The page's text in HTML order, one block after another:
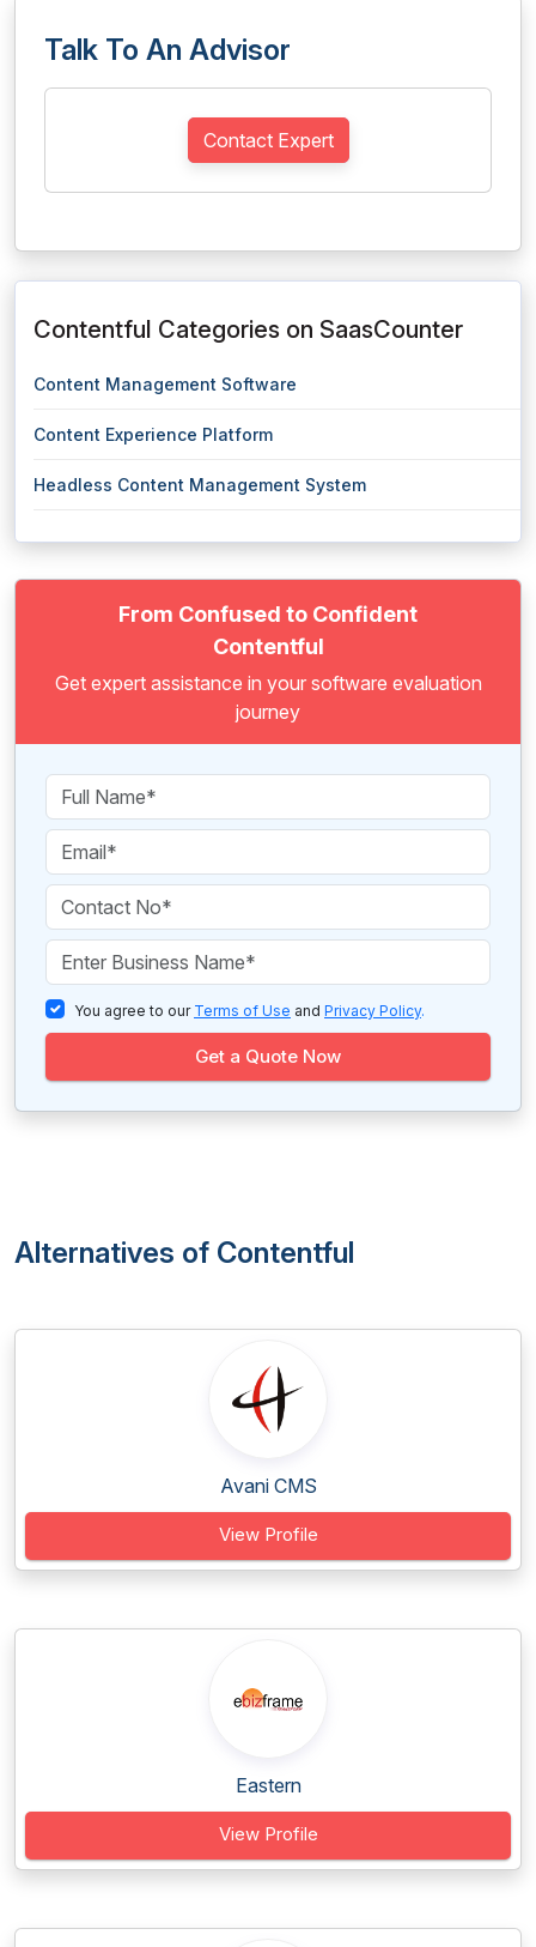
Talk To An Advisor
Contact Expert
Contentful Categories on SaasCounter
Content Management Software
Content Experience Platform
Headless Content Management System
From Confused to Confident
Contentful
Get expert assistance in your software evaluation
journey
You agree to our Terms of Use and Privacy Policy.
Get a Quote Now
Alternatives of Contentful
Avani CMS
View Profile
Eastern
View Profile